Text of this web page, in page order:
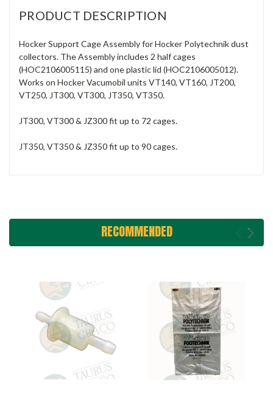
PRODUCT DESCRIPTION
Hocker Support Cage Assembly for Hocker Polytechnik dust
collectors. The Assembly includes 2 half cages
(HOC2106005115) and one plastic lid (HOC2106005012).
Works on HockerVacumobil units VT140, VT160, JT200,
VT250, JT300, VT300, JT350, VT350.
JT300, VT300 & JZ300 fit up to 72 cages.
JT350, VT350 & JZ350 fit up to 90 cages.
RECOMMENDED